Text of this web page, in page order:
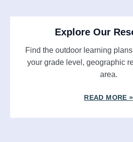
Explore Our
Find the outdoor learning
your grade level, geographic
area.
READ MORE »